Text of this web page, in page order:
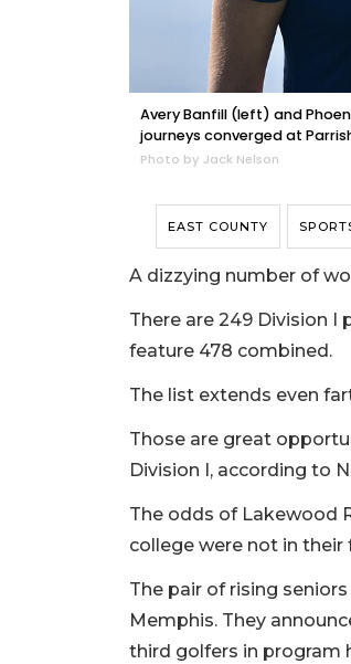
Avery Banfill (left) and
journeys converged at
Photo by Jack Nelson
EAST COUNTY
A dizzying number of
There are 249 Division I
feature 478 combined.
The list extends even
Those are great
Division I, according to
The odds of Lakewood
college were not in their
The pair of rising
Memphis. They
third golfers in program